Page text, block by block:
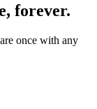
forever.
once with any